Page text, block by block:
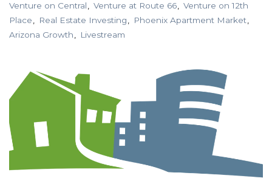
Venture on Central
Venture at Route 66
Venture on 12th
Place
Real Estate Investing
Phoenix Apartment Market
Arizona Growth
Livestream